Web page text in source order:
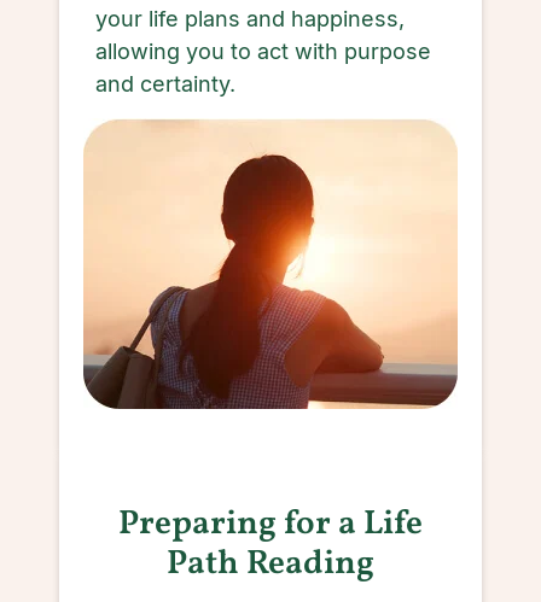
your life plans and happiness,
allowing you to act with purpose
and certainty.
Preparing for a Life
Path Reading